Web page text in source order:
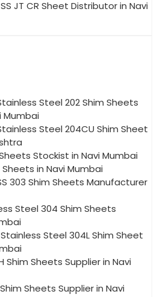
JT CR Sheet Distributor in Navi
Steel 202 Shim Sheets
Mumbai
Steel 204CU Shim Sheet
Stockist in Navi Mumbai
Sheets in Navi Mumbai
303 Shim Sheets Manufacturer
Steel 304 Shim Sheets
Stainless Steel 304L Shim Sheet
Shim Sheets Supplier in Navi
Sheets Supplier in Navi